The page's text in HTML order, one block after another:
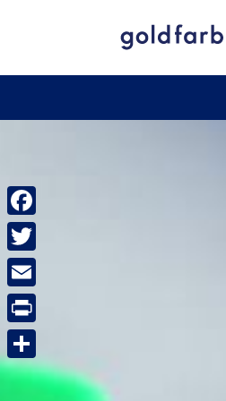
Facebook
Twitter
Email
Print
Share